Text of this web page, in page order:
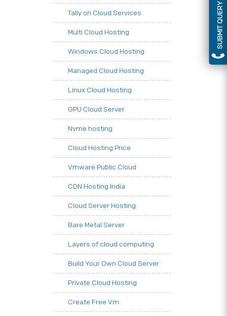
SUBMIT QUERY
Tally on Cloud Services
Multi Cloud Hosting
Windows Cloud Hosting
Managed Cloud Hosting
Linux Cloud Hosting
GPU Cloud Server
Nvme hosting
Cloud Hosting Price
Vmware Public Cloud
CDN Hosting India
Cloud Server Hosting
Bare Metal Server
Layers of cloud computing
Build Your Own Cloud Server
Private Cloud Hosting
Create Free Vm